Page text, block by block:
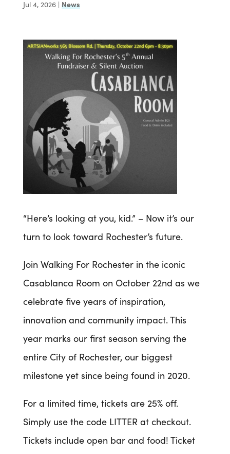
Jul 4, 2026| News
“Here’s looking at you, kid.” – Now it’s our
turn to look toward Rochester’s future.
Join Walking For Rochester in the iconic
Casablanca Room on October 22nd as we
celebrate five years of inspiration,
innovation and community impact. This
year marks our first season serving the
entire City of Rochester, our biggest
milestone yet since being found in 2020.
For a limited time, tickets are 25% off.
Simply use the code LITTER at checkout.
Tickets include open bar and food! Ticket